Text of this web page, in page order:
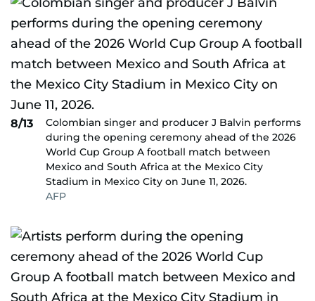
8/13
Colombian singer and producer J Balvin performs
during the opening ceremony ahead of the 2026
World Cup Group A football match between
Mexico and South Africa at the Mexico City
Stadium in Mexico City on June 11, 2026.
AFP